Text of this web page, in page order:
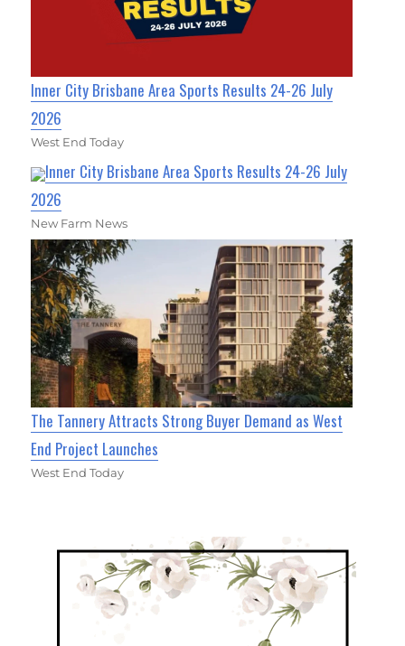
Inner City Brisbane Area Sports Results 24-26 July
2026
West End Today
Inner City Brisbane Area Sports Results 24-26 July
2026
New Farm News
The Tannery Attracts Strong Buyer Demand as West
End Project Launches
West End Today